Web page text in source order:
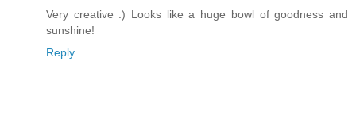
Very creative :) Looks like a huge bowl of goodness and
sunshine!
Reply